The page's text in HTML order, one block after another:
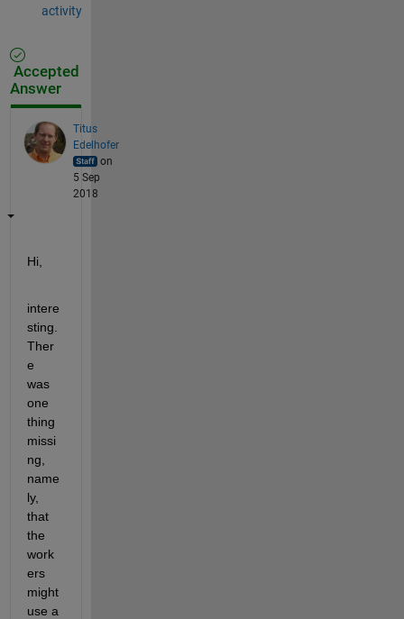
activity
Accepted
Answer
Titus
Edelhofer
on
5 Sep
2018
Hi,
intere
sting.
Ther
e
was
one
thing
missi
ng,
name
ly,
that
the
work
ers
might
use a